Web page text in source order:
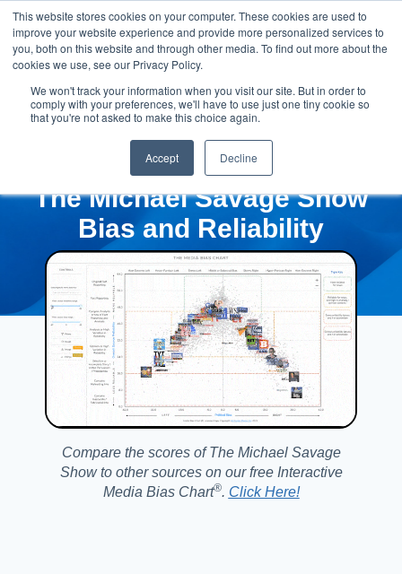
This website stores cookies on your computer. These cookies are used to
improve your website experience and provide more personalized services to
you, both on this website and through other media. To find out more about the
cookies we use, see our Privacy Policy.
We won't track your information when you visit our site. But in order to
comply with your preferences, we'll have to use just one tiny cookie so
that you're not asked to make this choice again.
Accept Decline
The Michael Savage Show
Bias and Reliability
Compare the scores of The Michael Savage
Show to other sources on our free Interactive
Media Bias Chart®️. Click Here!